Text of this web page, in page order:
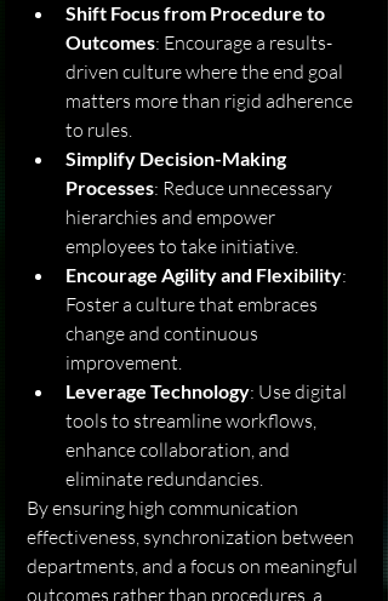
Shift Focus from Procedure to
Outcomes: Encourage a results-
driven culture where the end goal
matters more than rigid adherence
to rules.
Simplify Decision-Making
Processes: Reduce unnecessary
hierarchies and empower
employees to take initiative.
Encourage Agility and Flexibility:
Foster a culture that embraces
change and continuous
improvement.
Leverage Technology: Use digital
tools to streamline workflows,
enhance collaboration, and
eliminate redundancies.
By ensuring high communication
effectiveness, synchronization between
departments, and a focus on meaningful
outcomes rather than procedures, a